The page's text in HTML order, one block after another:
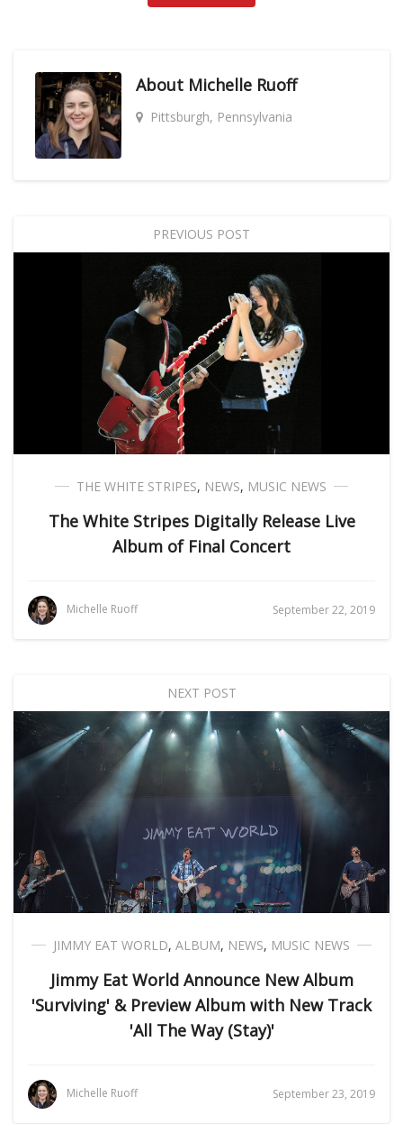
About Michelle Ruoff
Pittsburgh, Pennsylvania
PREVIOUS POST
THE WHITE STRIPES, NEWS, MUSIC NEWS
The White Stripes Digitally Release Live
Album of Final Concert
Michelle Ruoff September 22, 2019
NEXT POST
JIMMY EAT WORLD, ALBUM, NEWS, MUSIC NEWS
Jimmy Eat World Announce New Album
'Surviving' & Preview Album with New Track
'All The Way (Stay)'
Michelle Ruoff September 23, 2019